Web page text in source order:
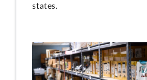
states.